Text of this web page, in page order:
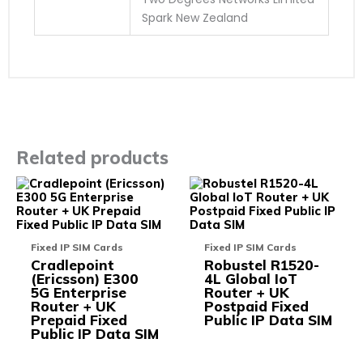
Spark New Zealand
Related products
Fixed IP SIM Cards
Cradlepoint
(Ericsson) E300
5G Enterprise
Router + UK
Prepaid Fixed
Public IP Data SIM
This
product
multiple
options
Fixed IP SIM Cards
Robustel R1520-
4L Global IoT
Router + UK
Postpaid Fixed
Public IP Data SIM
has